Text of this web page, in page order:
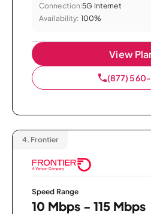
Connection:5G Internet
Availability: 100%
View
(877)
4. Frontier
Speed Range
10 Mbps - 115 Mbps